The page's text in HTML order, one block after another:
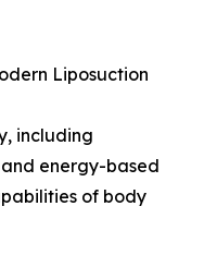
Liposuction
including
energy-based
of body